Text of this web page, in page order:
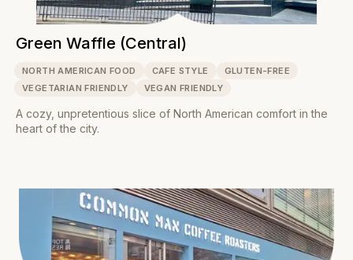
Green Waffle (Central)
NORTH AMERICAN FOOD CAFE STYLE
GLUTEN-FREE
VEGETARIAN FRIENDLY
VEGAN FRIENDLY
A cozy, unpretentious slice of North American comfort in the
heart of the city.